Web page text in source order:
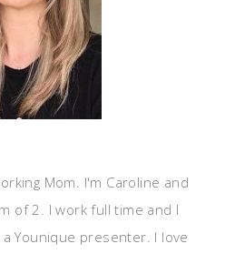
Mom. I'm Caroline and
of 2. I work full time and I
Younique presenter. I love